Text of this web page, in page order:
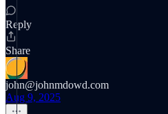
Reply
Share
john@johnmdowd.com
Aug 9, 2025